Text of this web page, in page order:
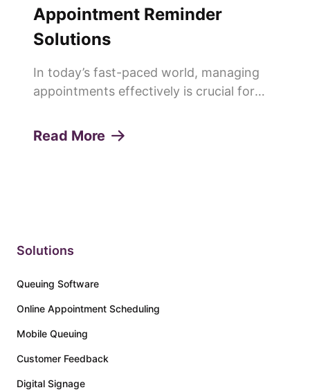
Appointment Reminder
Solutions
In today’s fast-paced world, managing
appointments effectively is crucial for
appointments or "no-shows" can lead to
Read More
Solutions
Queuing Software
Online Appointment Scheduling
Mobile Queuing
Customer Feedback
Digital Signage